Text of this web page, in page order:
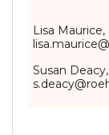
Lisa
Susan